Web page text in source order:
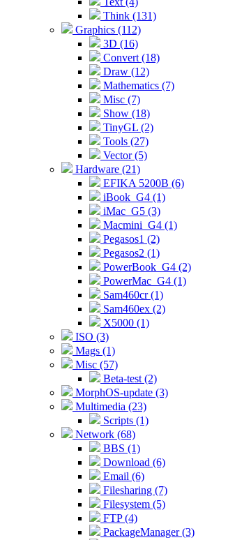
Think (131)
Graphics (112)
3D (16)
Convert (18)
Draw (12)
Mathematics (7)
Misc (7)
Show (18)
TinyGL (2)
Tools (27)
Vector (5)
Hardware (21)
EFIKA 5200B (6)
iBook_G4 (1)
iMac_G5 (3)
Macmini_G4 (1)
Pegasos1 (2)
Pegasos2 (1)
PowerBook_G4 (2)
PowerMac_G4 (1)
Sam460cr (1)
Sam460ex (2)
X5000 (1)
ISO (3)
Mags (1)
Misc (57)
Beta-test (2)
MorphOS-update (3)
Multimedia (23)
Scripts (1)
Network (68)
BBS (1)
Download (6)
Email (6)
Filesharing (7)
Filesystem (5)
FTP (4)
PackageManager (3)